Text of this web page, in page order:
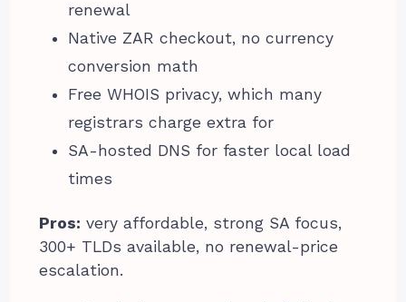
renewal
Native ZAR checkout, no currency
conversion math
Free WHOIS privacy, which many
registrars charge extra for
SA-hosted DNS for faster local load
times
Pros: very affordable, strong SA focus,
300+ TLDs available, no renewal-price
escalation.